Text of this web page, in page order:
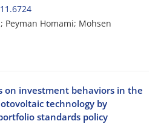
Homami; Mohsen
on investment behaviors in the
technology by
standards policy